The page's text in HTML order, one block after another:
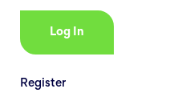
Register